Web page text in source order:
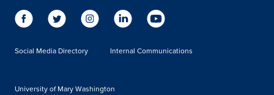
Social Media Directory Internal Communications
University of Mary Washington